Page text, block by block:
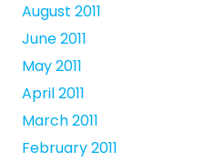
August 2011
June 2011
May 2011
April 2011
March 2011
February 2011